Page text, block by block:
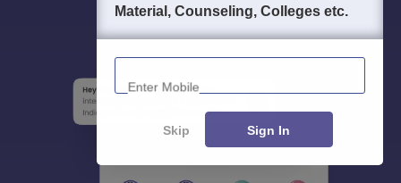
Material, Counseling, Colleges etc.
Enter Mobile
Skip Sign In